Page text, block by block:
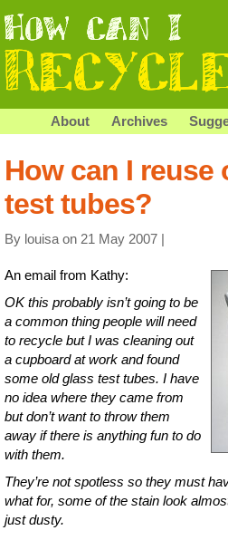
About Archives
How can I
test tubes?
By louisa on 21 May 2007 |
An email from Kathy:
OK this probably isn’t going to be
a common thing people will need
to recycle but I was cleaning out
a cupboard at work and found
some old glass test tubes. I have
no idea where they came from
but don’t want to throw them
away if there is anything fun to do
with them.
They’re not spotless so they must
what for, some of the stain look
just dusty.